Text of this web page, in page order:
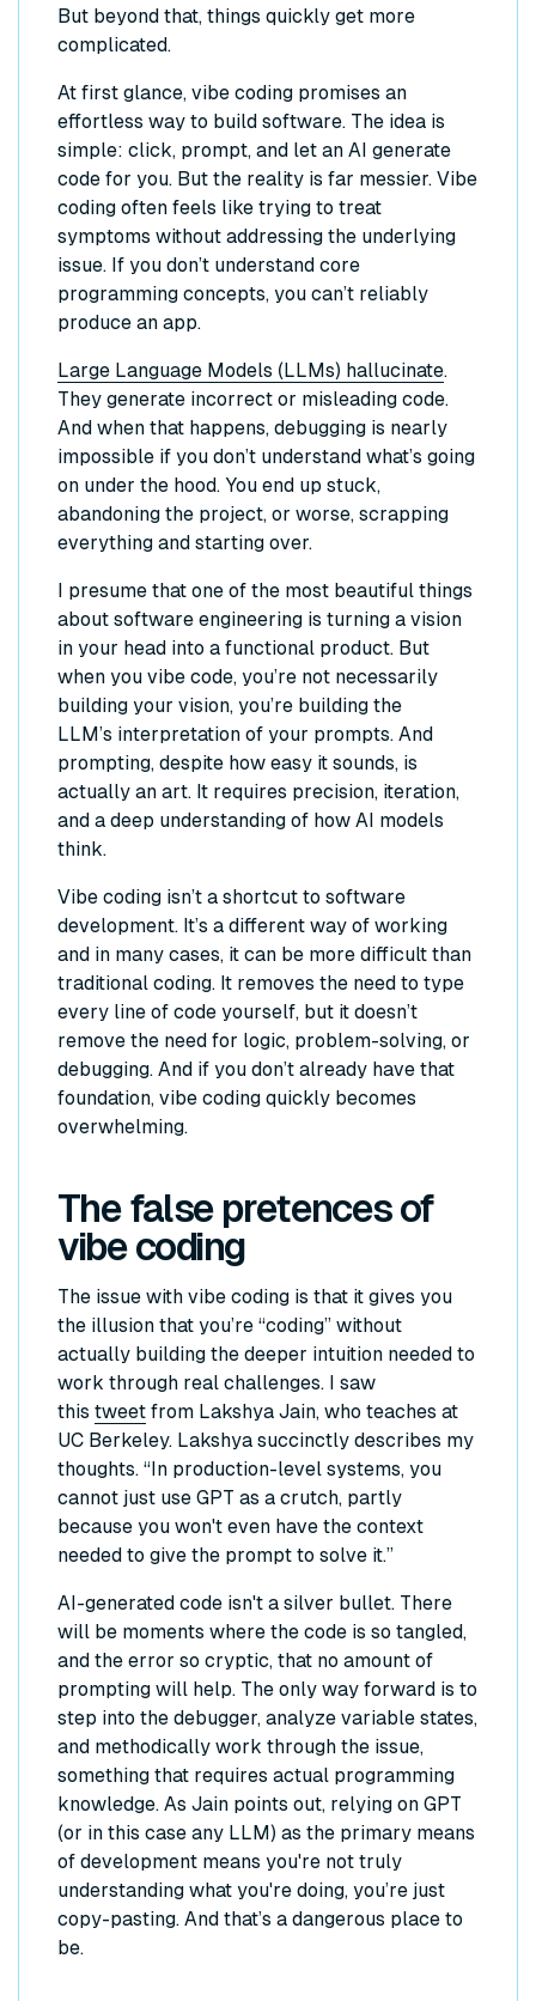
But beyond that, things quickly get more
complicated.
At first glance, vibe coding promises an
effortless way to build software. The idea is
simple: click, prompt, and let an AI generate
code for you. But the reality is far messier. Vibe
coding often feels like trying to treat
symptoms without addressing the underlying
issue. If you don’t understand core
programming concepts, you can’t reliably
produce an app.
Large Language Models (LLMs) hallucinate.
They generate incorrect or misleading code.
And when that happens, debugging is nearly
impossible if you don’t understand what’s going
on under the hood. You end up stuck,
abandoning the project, or worse, scrapping
everything and starting over.
I presume that one of the most beautiful things
about software engineering is turning a vision
in your head into a functional product. But
when you vibe code, you’re not necessarily
building your vision, you’re building the
LLM’s interpretation of your prompts. And
prompting, despite how easy it sounds, is
actually an art. It requires precision, iteration,
and a deep understanding of how AI models
think.
Vibe coding isn’t a shortcut to software
development. It’s a different way of working
and in many cases, it can be more difficult than
traditional coding. It removes the need to type
every line of code yourself, but it doesn’t
remove the need for logic, problem-solving, or
debugging. And if you don’t already have that
foundation, vibe coding quickly becomes
overwhelming.
The false pretences of
vibe coding
The issue with vibe coding is that it gives you
the illusion that you’re “coding” without
actually building the deeper intuition needed to
work through real challenges. I saw
this tweet from Lakshya Jain, who teaches at
UC Berkeley. Lakshya succinctly describes my
thoughts. “In production-level systems, you
cannot just use GPT as a crutch, partly
because you won't even have the context
needed to give the prompt to solve it.”
AI-generated code isn't a silver bullet. There
will be moments where the code is so tangled,
and the error so cryptic, that no amount of
prompting will help. The only way forward is to
step into the debugger, analyze variable states,
and methodically work through the issue,
something that requires actual programming
knowledge. As Jain points out, relying on GPT
(or in this case any LLM) as the primary means
of development means you're not truly
understanding what you're doing, you’re just
copy-pasting. And that’s a dangerous place to
be.